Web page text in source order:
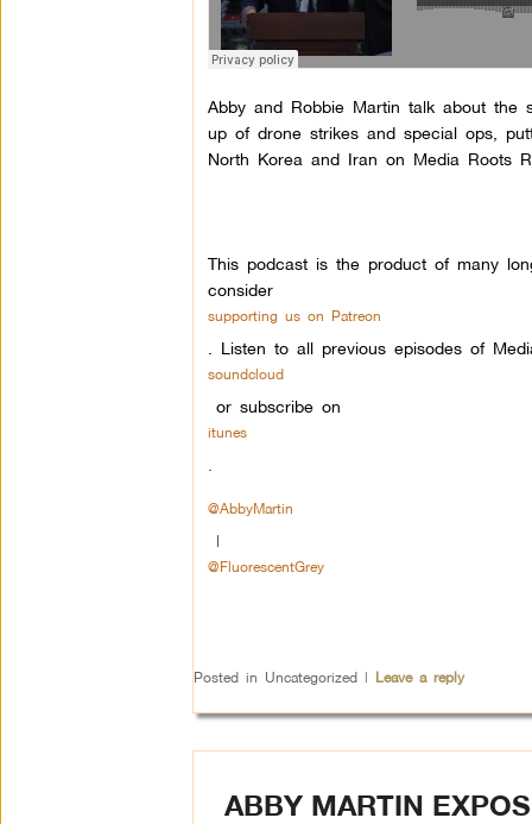
Abby and Robbie Martin talk about the
up of drone strikes and special ops,
North Korea and Iran on Media Roots
This podcast is the product of many
consider
supporting us on Patreon
. Listen to all previous episodes of
soundcloud
or subscribe on
itunes
@AbbyMartin
|
@FluorescentGrey
Posted in Uncategorized | Leave a reply
ABBY MARTIN